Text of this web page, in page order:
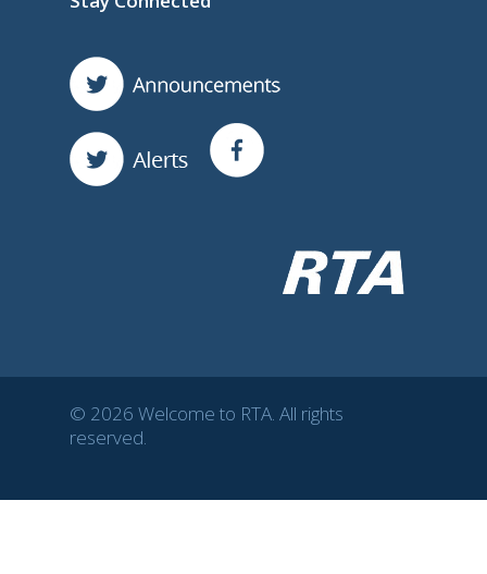
© 2026 Welcome to RTA. All rights
reserved.